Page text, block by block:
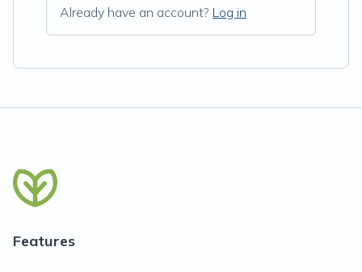
Already have an account? Log in
Features